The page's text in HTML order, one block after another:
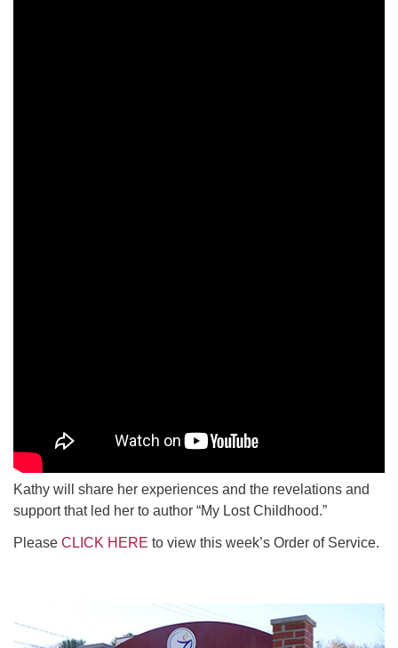
Kathy will share her experiences and the revelations and
support that led her to author “My Lost Childhood.”
Please CLICK HERE to view this week’s Order of Service.
Navigation